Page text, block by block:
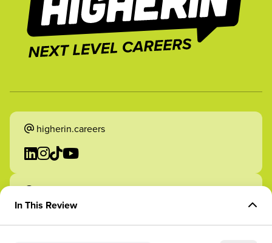
In This Review
higherin.careers
higherin.apprenticeships